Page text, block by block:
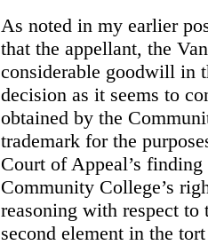
As noted in my earlier
that the appellant, the
considerable goodwill in
decision as it seems to
obtained by the
trademark for the
Court of Appeal’s
Community College’s
reasoning with respect
second element in the